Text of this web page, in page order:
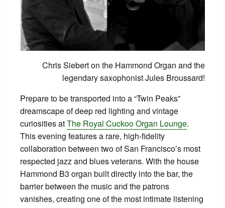
Chris Siebert on the Hammond Organ and the
legendary saxophonist Jules Broussard!
Prepare to be transported into a “Twin Peaks”
dreamscape of deep red lighting and vintage
curiosities atThe Royal Cuckoo Organ Lounge.
This evening features a rare, high-fidelity
collaboration between two of San Francisco’s most
respected jazz and blues veterans. With the house
Hammond B3 organ built directly into the bar, the
barrier between the music and the patrons
vanishes, creating one of the most intimate listening